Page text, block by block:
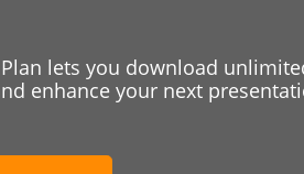
lets you download
enhance your next